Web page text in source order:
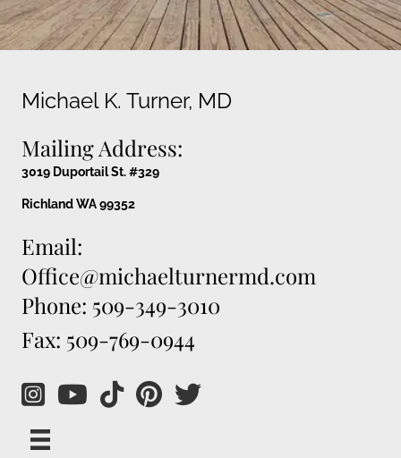
Michael K. Turner, MD
Mailing Address:
3019 Duportail St. #329
Richland WA 99352
Email:
Office@michaelturnermd.com
Phone: 509-349-3010
Fax: 509-769-0944